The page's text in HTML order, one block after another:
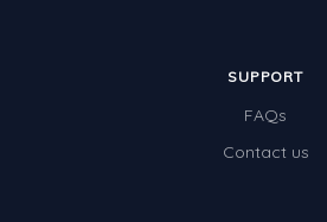
SUPPORT
FAQs
Contact us